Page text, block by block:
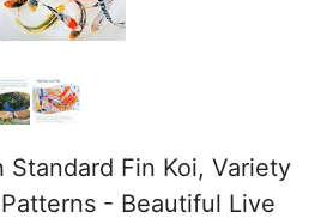
Standard Fin Koi, Variety
- Beautiful Live